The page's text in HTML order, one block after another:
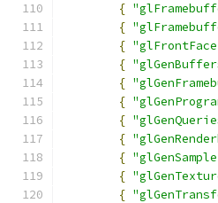
{
{
{
{
{
{
{
{
{
{
{